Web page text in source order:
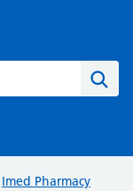
Imed Pharmacy